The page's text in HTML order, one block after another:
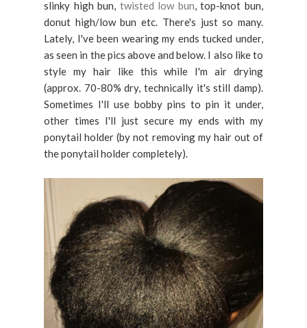
slinky high bun, twisted low bun, top-knot bun,
donut high/low bun etc. There's just so many.
Lately, I've been wearing my ends tucked under,
as seen in the pics above and below. I also like to
style my hair like this while I'm air drying
(approx. 70-80% dry, technically it's still damp).
Sometimes I'll use bobby pins to pin it under,
other times I'll just secure my ends with my
ponytail holder (by not removing my hair out of
the ponytail holder completely).